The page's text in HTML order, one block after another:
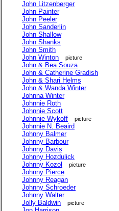
John Litzenberger
John Painter
John Peeler
John Sanderlin
John Shallow
John Shanks
John Smith
John Winton
picture
John & Bea Souza
John & Catherine Gradish
John & Shari Helms
John & Wanda Winter
Johnna Winter
Johnnie Roth
Johnnie Scott
Johnnie Wykoff
picture
Johnnie N. Beaird
Johnny Balmer
Johnny Barbour
Johnny Davis
Johnny Hozdulick
Johnny Kozol
picture
Johnny Pierce
Johnny Reagan
Johnny Schroeder
Johnny Walter
Jolly Baldwin
picture